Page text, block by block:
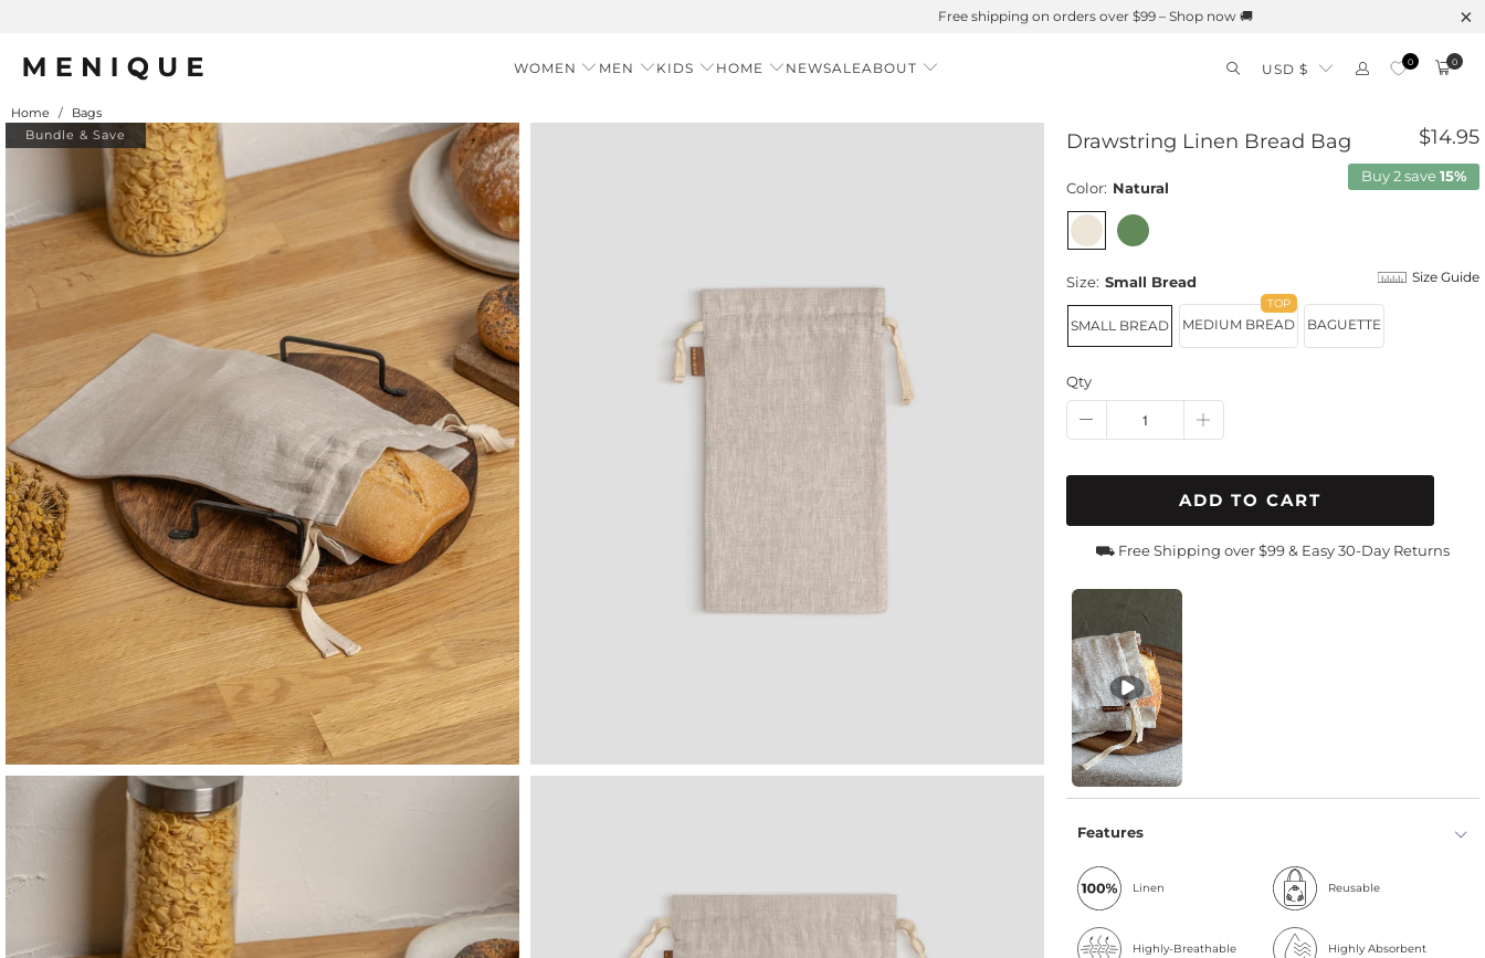
WOMEN MEN KIDS HOME NEWSALEABOUT USD $ 0 0
Home /
Bags
Bundle & Save
Drawstring Linen Bread Bag $14.95
Buy 2 save15%
Size: Small Bread Size Guide
SMALL BREAD MEDIUM BREAD BAGUETTE
Color: Natural
Qty
ADD TO CART
⛟ Free Shipping over $99 & Easy 30-Day Returns
Features
Linen Reusable
Highly-Breathable Highly Absorbent